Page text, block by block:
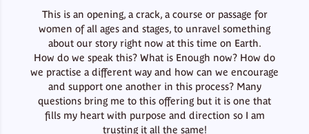
This is an opening, a crack, a course or passage for
women of all ages and stages, to unravel something
about our story right now at this time on Earth.
How do we speak this? What is Enough now? How do
we practise a different way and how can we encourage
and support one another in this process? Many
questions bring me to this offering but it is one that
fills my heart with purpose and direction so I am
trusting it all the same!